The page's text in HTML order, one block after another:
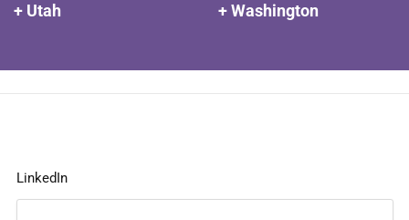
+ Utah
+ Washington
LinkedIn